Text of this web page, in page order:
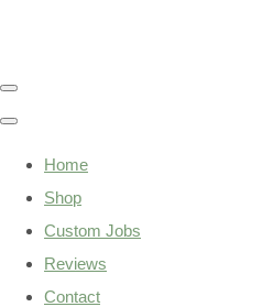
Home
Shop
Custom Jobs
Reviews
Contact